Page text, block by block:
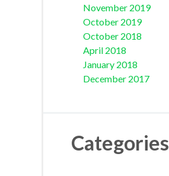
November 2019
October 2019
October 2018
April 2018
January 2018
December 2017
Categories